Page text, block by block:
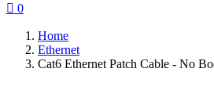
 0
Home
Ethernet
Cat6 Ethernet Patch Cable - No